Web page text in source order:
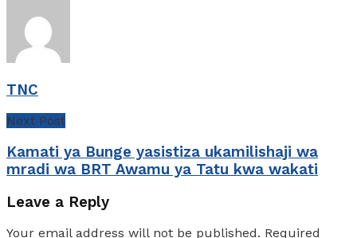
TNC
Next Post
Kamati ya Bunge yasistiza ukamilishaji wa
mradi wa BRT Awamu ya Tatu kwa wakati
Leave a Reply
Your email address will not be published. Required